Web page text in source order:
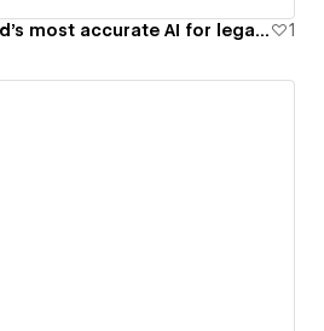
Inhouse AI is the world’s most accurate AI for legal work 1